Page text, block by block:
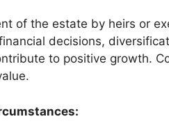
of the estate by heirs or
decisions,
to positive growth.